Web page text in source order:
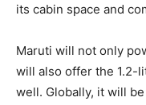
its cabin space and
Maruti will not only
will also offer the 1.2-
well. Globally, it will